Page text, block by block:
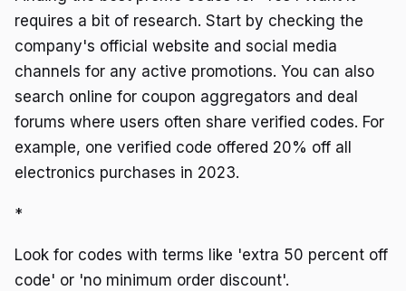
requires a bit of research. Start by checking the
company's official website and social media
channels for any active promotions. You can also
search online for coupon aggregators and deal
forums where users often share verified codes. For
example, one verified code offered 20% off all
electronics purchases in 2023.
*
Look for codes with terms like 'extra 50 percent off
code' or 'no minimum order discount'.